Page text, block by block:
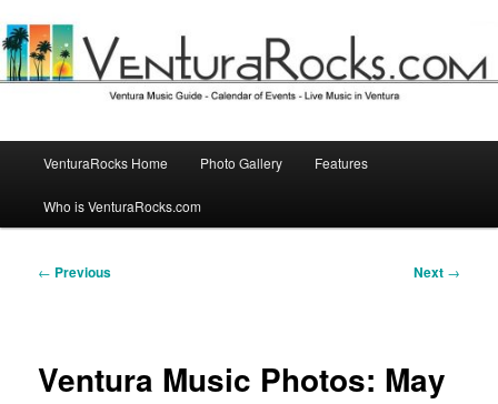
VenturaRocks Home Photo Gallery Features
Who is VenturaRocks.com
Post
← Previous Next →
Ventura Music Photos: May